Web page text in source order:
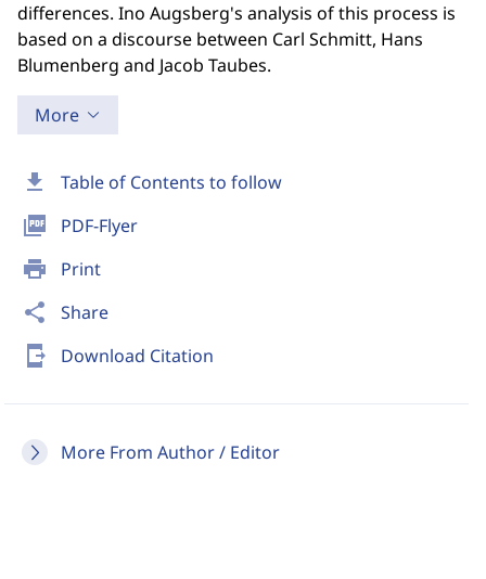
download Table of Contents to follow
picture_as_pdf PDF-Flyer
print Print
share Share
send_to_mobile Download Citation
More From Author / Editor
differences. Ino Augsberg's analysis of this process is
based on a discourse between Carl Schmitt, Hans
Blumenberg and Jacob Taubes.
More